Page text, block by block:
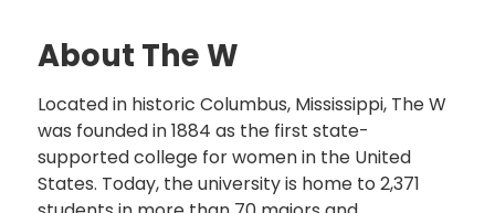
About The W
Located in historic Columbus, Mississippi, The W
was founded in 1884 as the first state-
supported college for women in the United
States. Today, the university is home to 2,371